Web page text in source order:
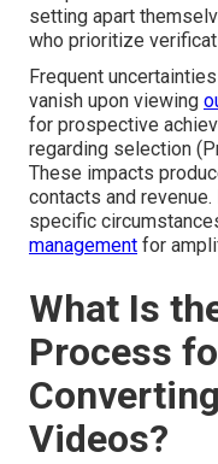
setting apart
who prioritize
Frequent
vanish upon viewing
for prospective
regarding selection
These impacts
contacts and
specific
management for
What Is
Process
Videos?